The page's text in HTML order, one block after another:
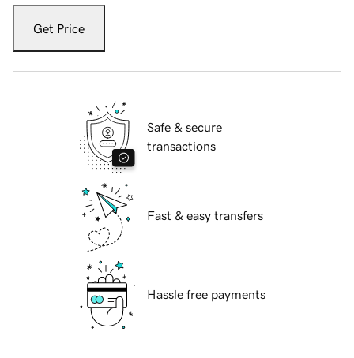
Get Price
Safe & secure
transactions
Fast & easy transfers
Hassle free payments